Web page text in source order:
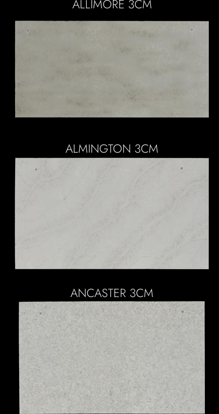
ALLIMORE 3CM
ALMINGTON 3CM
ANCASTER 3CM